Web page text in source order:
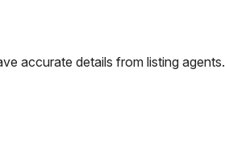
accurate details from listing agents.